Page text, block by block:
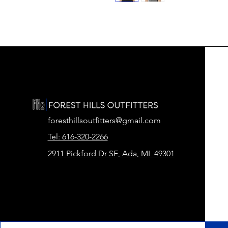
foresthillsoutfitters@gmail.com
Tel: 616-320-2266
2911 Pickford Dr SE, Ada, MI 49301